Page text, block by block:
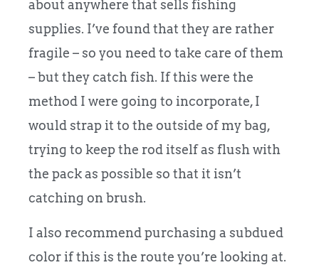
about anywhere that sells fishing
supplies. I’ve found that they are rather
fragile – so you need to take care of them
– but they catch fish. If this were the
method I were going to incorporate, I
would strap it to the outside of my bag,
trying to keep the rod itself as flush with
the pack as possible so that it isn’t
catching on brush.
I also recommend purchasing a subdued
color if this is the route you’re looking at.